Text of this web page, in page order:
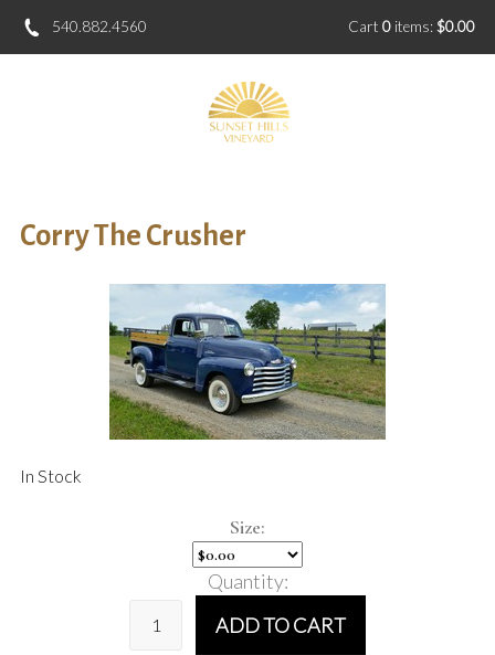
540.882.4560 Cart 0 items:$0.00
Corry The Crusher
In Stock
Size:
Quantity:
ADD TO CART